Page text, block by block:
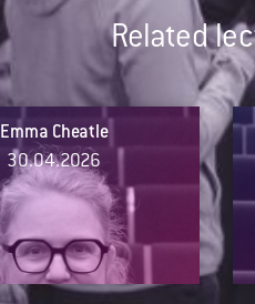
Related
Emma Cheatle
30.04.2026